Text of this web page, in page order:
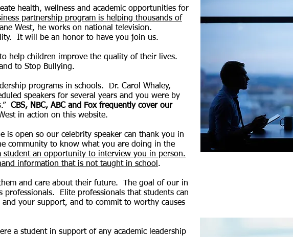
health, wellness and academic opportunities for
partnership program is helping thousands of
West, he works on national television.
It will be an honor to have you join us.
help children improve the quality of their lives.
to Stop Bullying.
programs in schools. Dr. Carol Whaley,
speakers for several years and you were by
CBS, NBC, ABC and Fox frequently cover our
in action on this website.
is open so our celebrity speaker can thank you in
community to know what you are doing in the
an opportunity to interview you in person.
information that is not taught in school .
and care about their future.
The goal of our in
professionals.
Elite professionals that students can
your support, and to commit to worthy causes
a student in support of any academic leadership